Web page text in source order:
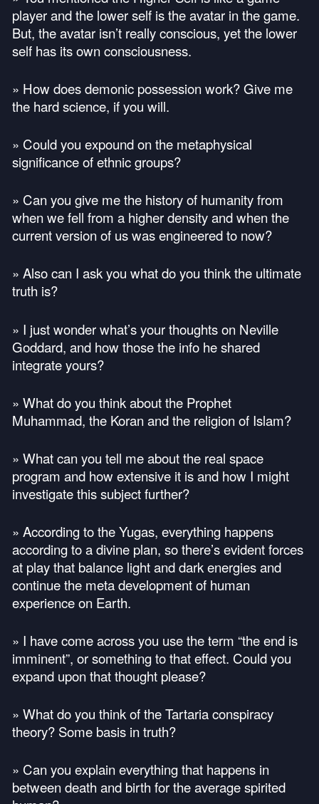
player and the lower self is the avatar in the game.
But, the avatar isn’t really conscious, yet the lower
self has its own consciousness.
» How does demonic possession work? Give me
the hard science, if you will.
» Could you expound on the metaphysical
significance of ethnic groups?
» Can you give me the history of humanity from
when we fell from a higher density and when the
current version of us was engineered to now?
» Also can I ask you what do you think the ultimate
truth is?
» I just wonder what’s your thoughts on Neville
Goddard, and how those the info he shared
integrate yours?
» What do you think about the Prophet
Muhammad, the Koran and the religion of Islam?
» What can you tell me about the real space
program and how extensive it is and how I might
investigate this subject further?
» According to the Yugas, everything happens
according to a divine plan, so there’s evident forces
at play that balance light and dark energies and
continue the meta development of human
experience on Earth.
» I have come across you use the term “the end is
imminent”, or something to that effect. Could you
expand upon that thought please?
» What do you think of the Tartaria conspiracy
theory? Some basis in truth?
» Can you explain everything that happens in
between death and birth for the average spirited